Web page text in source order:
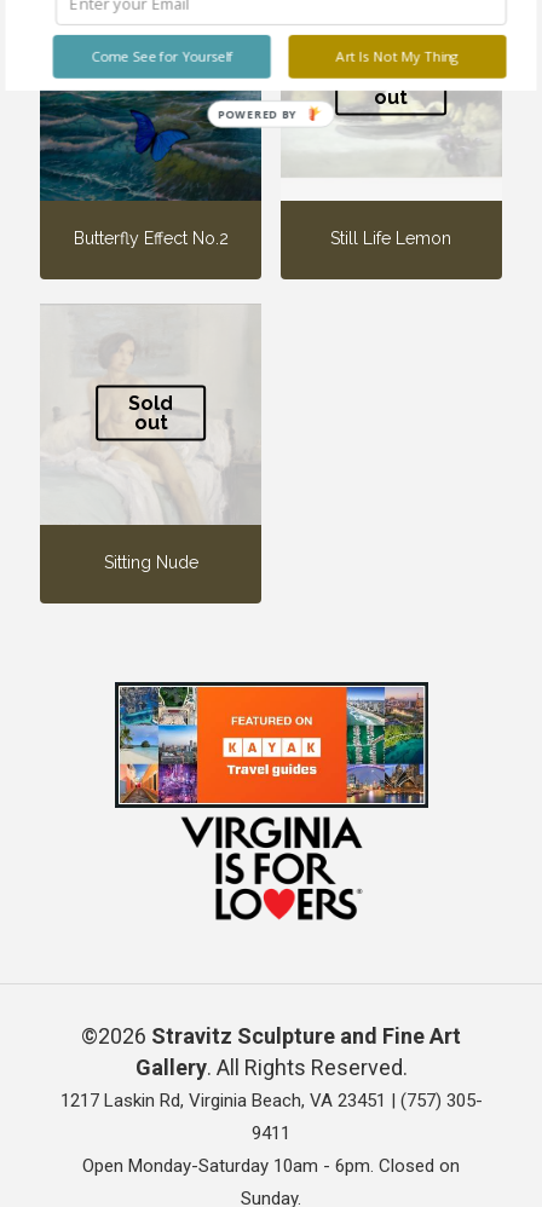
Butterfly Effect No.2
Sold
out
Still Life Lemon
Sold
out
Sitting Nude
©2026 Stravitz Sculpture and Fine Art
Gallery. All Rights Reserved.
1217 Laskin Rd, Virginia Beach, VA 23451 | (757) 305-
9411
Open Monday-Saturday 10am - 6pm. Closed on
Sunday.
Art Is Not My Thing
Come See for Yourself
POWERED BY